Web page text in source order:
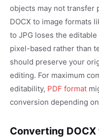
objects may not transfer
DOCX to image formats
to JPG loses the
pixel-based rather than
should preserve your
editing. For maximum
editability, PDF format
conversion depending
Converting